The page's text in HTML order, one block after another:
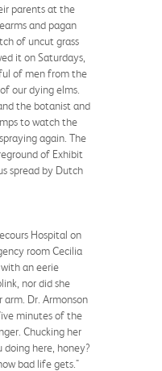
parents at the
and pagan
of uncut grass
it on Saturdays,
of men from the
our dying elms.
the botanist and
to watch the
again. The
of Exhibit
spread by Dutch
Hospital on
room Cecilia
an eerie
nor did she
Dr. Armonson
minutes of the
Chucking her
doing here, honey?
bad life gets."